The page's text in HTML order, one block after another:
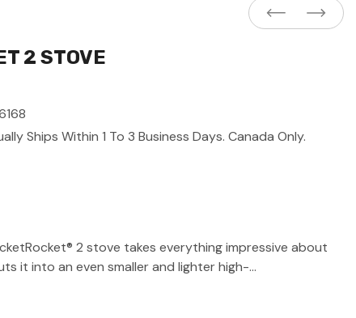
2 STOVE
Ships Within 1 To 3 Business Days. Canada Only.
2 stove takes everything impressive about
it into an even smaller and lighter high-…